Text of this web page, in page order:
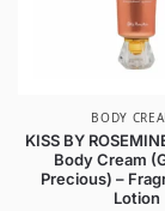
BODY
KISS BY
Body Cream
Precious) –
Lotion